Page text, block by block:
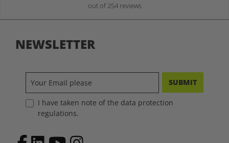
out of 254 reviews
NEWSLETTER
SUBMIT
I have taken note of the data protection
regulations.